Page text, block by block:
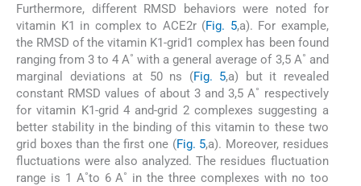
Furthermore, different RMSD behaviors were noted for
vitamin K1 in complex to ACE2r (Fig. 5,a). For example,
the RMSD of the vitamin K1-grid1 complex has been found
ranging from 3 to 4 A˚ with a general average of 3,5 A˚ and
marginal deviations at 50 ns (Fig. 5,a) but it revealed
constant RMSD values of about 3 and 3,5 A˚ respectively
for vitamin K1-grid 4 and-grid 2 complexes suggesting a
better stability in the binding of this vitamin to these two
grid boxes than the first one (Fig. 5,a). Moreover, residues
fluctuations were also analyzed. The residues fluctuation
range is 1 A˚to 6 A˚ in the three complexes with no too